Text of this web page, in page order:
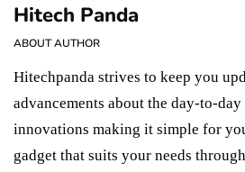
Hitech Panda
ABOUT AUTHOR
Hitechpanda strives to keep you
advancements about the day-to-
innovations making it simple for
gadget that suits your needs